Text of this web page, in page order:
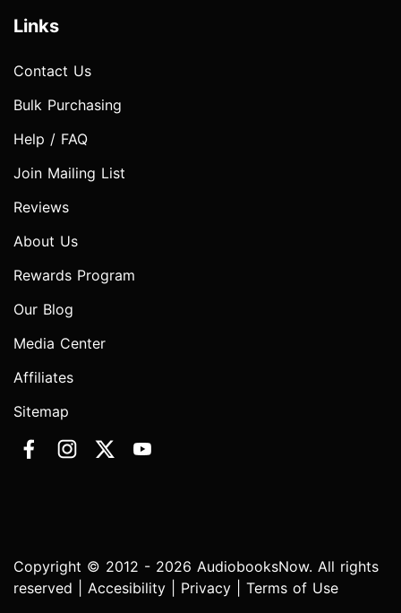
Links
Contact Us
Bulk Purchasing
Help / FAQ
Join Mailing List
Reviews
About Us
Rewards Program
Our Blog
Media Center
Affiliates
Sitemap
Copyright © 2012 - 2026 AudiobooksNow. All rights
reserved | Accesibility Privacy Terms of Use